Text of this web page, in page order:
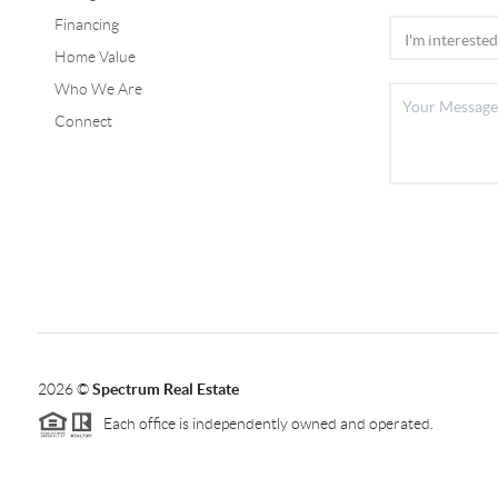
Financing
Home Value
Who We Are
Connect
2026©Spectrum Real Estate
Each office is independently owned and operated.